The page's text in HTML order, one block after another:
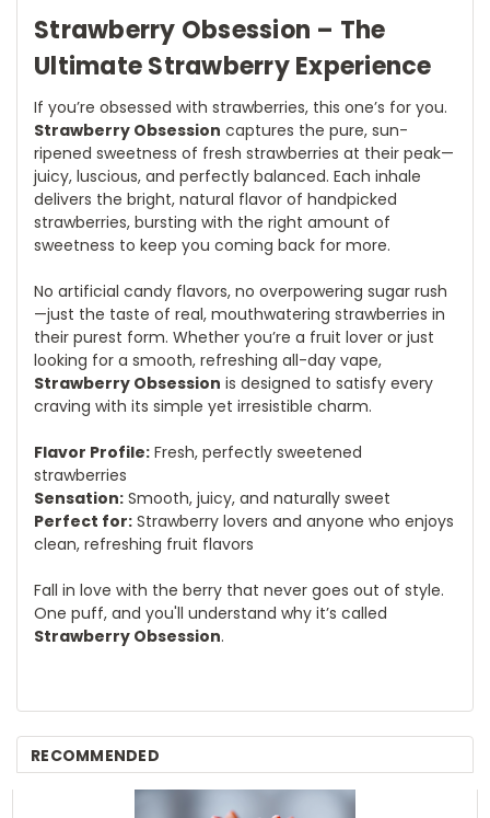
Strawberry Obsession – The
Ultimate Strawberry Experience
If you’re obsessed with strawberries, this one’s for you.
Strawberry Obsession captures the pure, sun-
ripened sweetness of fresh strawberries at their peak—
juicy, luscious, and perfectly balanced. Each inhale
delivers the bright, natural flavor of handpicked
strawberries, bursting with the right amount of
sweetness to keep you coming back for more.
No artificial candy flavors, no overpowering sugar rush
—just the taste of real, mouthwatering strawberries in
their purest form. Whether you’re a fruit lover or just
looking for a smooth, refreshing all-day vape,
Strawberry Obsession is designed to satisfy every
craving with its simple yet irresistible charm.
Flavor Profile: Fresh, perfectly sweetened
strawberries
Sensation: Smooth, juicy, and naturally sweet
Perfect for: Strawberry lovers and anyone who enjoys
clean, refreshing fruit flavors
Fall in love with the berry that never goes out of style.
One puff, and you'll understand why it’s called
Strawberry Obsession.
RECOMMENDED